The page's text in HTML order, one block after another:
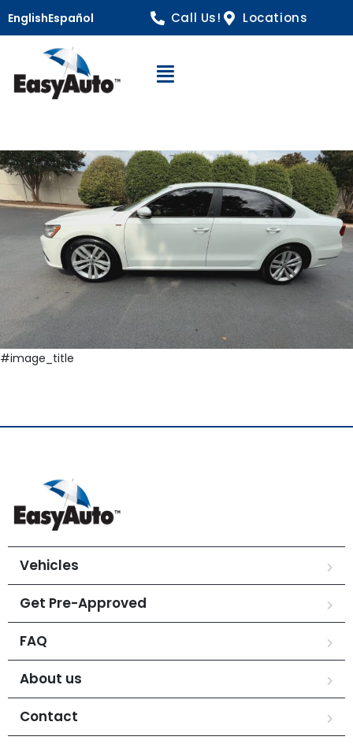
EnglishEspañol Call Us! Locations
Open Navigation
#image_title
Vehicles
Get Pre-Approved
FAQ
About us
Contact